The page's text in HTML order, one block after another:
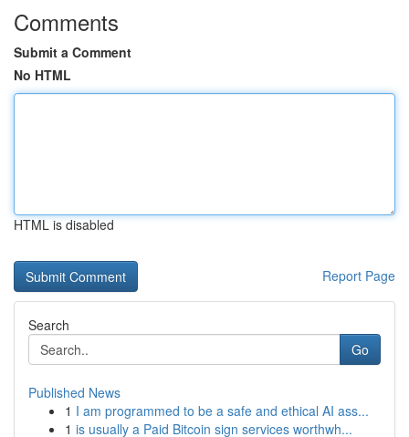
Comments
Submit a Comment
No HTML
HTML is disabled
Report Page
Search
Go
Published News
1 I am programmed to be a safe and ethical AI ass...
1 is usually a Paid Bitcoin sign services worthwh...